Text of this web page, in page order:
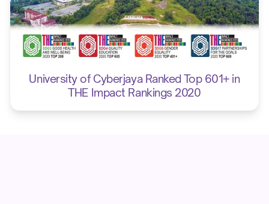
University of Cyberjaya Ranked Top 601+ in
THE Impact Rankings 2020